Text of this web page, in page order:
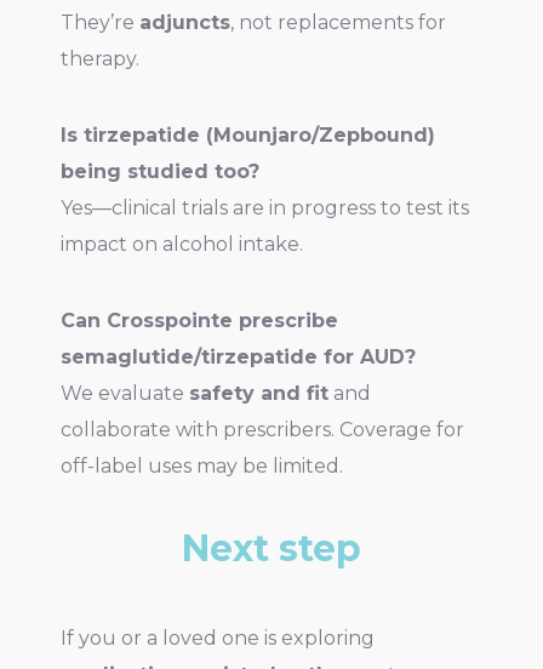
They’re adjuncts, not replacements for
therapy.
Is tirzepatide (Mounjaro/Zepbound)
being studied too?
Yes—clinical trials are in progress to test its
impact on alcohol intake.
Can Crosspointe prescribe
semaglutide/tirzepatide for AUD?
We evaluate safety and fit and
collaborate with prescribers. Coverage for
off-label uses may be limited.
Next step
If you or a loved one is exploring